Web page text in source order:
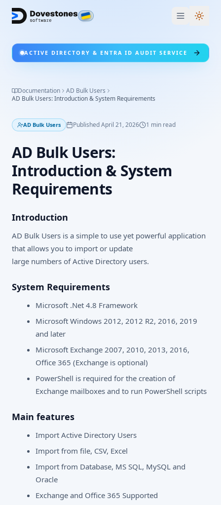
ACTIVE DIRECTORY & ENTRA ID AUDIT SERVICE
Documentation
AD Bulk Users
AD Bulk Users: Introduction & System Requirements
AD Bulk Users PublishedApril 21, 2026 1 min read
AD Bulk Users:
Introduction & System
Requirements
Introduction
AD Bulk Users is a simple to use yet powerful application
that allows you to import or update
large numbers of Active Directory users.
System Requirements
Microsoft .Net 4.8 Framework
Microsoft Windows 2012, 2012 R2, 2016, 2019
and later
Microsoft Exchange 2007, 2010, 2013, 2016,
Office 365 (Exchange is optional)
PowerShell is required for the creation of
Exchange mailboxes and to run PowerShell scripts
Main features
Import Active Directory Users
Import from file, CSV, Excel
Import from Database, MS SQL, MySQL and
Oracle
Exchange and Office 365 Supported